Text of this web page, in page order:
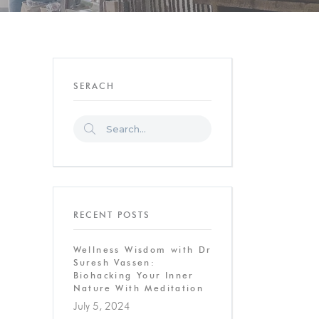
SERACH
RECENT POSTS
Wellness Wisdom with Dr
Suresh Vassen:
Biohacking Your Inner
Nature With Meditation
July 5, 2024